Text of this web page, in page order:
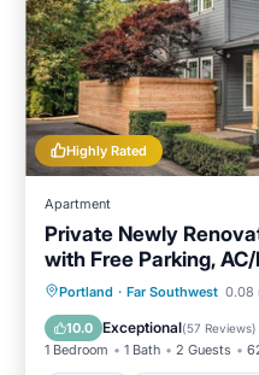
Highly Rated
Apartment
Private Newly
with Free Parking,
Portland · Far Southwest 0.08
10.0 Exceptional(57 Reviews)
1 Bedroom 1 Bath 2 Guests
Parking
Air Conditioner